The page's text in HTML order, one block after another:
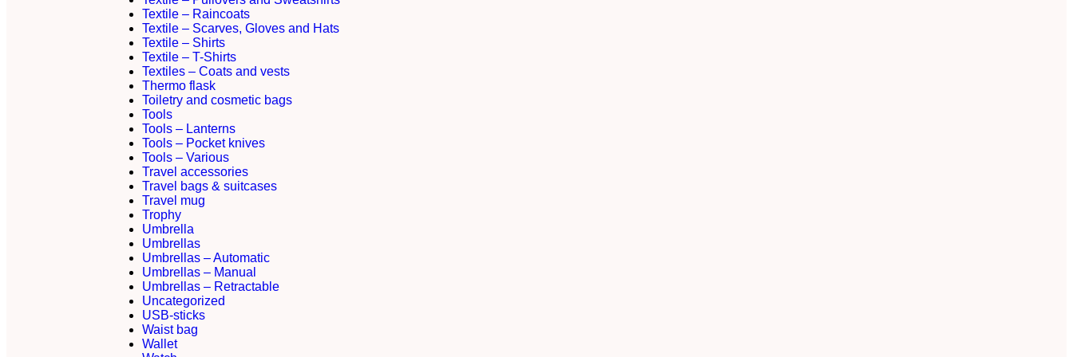
Textile – Raincoats
Textile – Scarves, Gloves and Hats
Textile – Shirts
Textile – T-Shirts
Textiles – Coats and vests
Thermo flask
Toiletry and cosmetic bags
Tools
Tools – Lanterns
Tools – Pocket knives
Tools – Various
Travel accessories
Travel bags & suitcases
Travel mug
Trophy
Umbrella
Umbrellas
Umbrellas – Automatic
Umbrellas – Manual
Umbrellas – Retractable
Uncategorized
USB-sticks
Waist bag
Wallet